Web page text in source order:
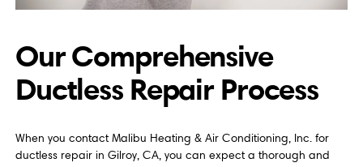
Our Comprehensive
Ductless Repair Process
When you contact Malibu Heating & Air Conditioning, Inc. for
ductless repair in Gilroy, CA, you can expect a thorough and